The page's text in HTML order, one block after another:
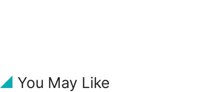
You May Like